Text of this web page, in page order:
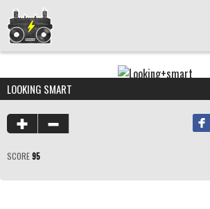
LOOKING SMART
SCORE95